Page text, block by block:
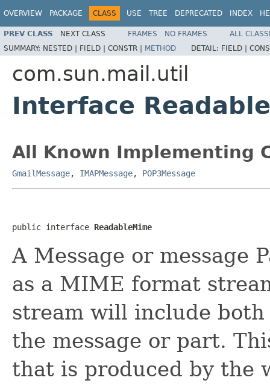
OVERVIEW PACKAGE CLASS USE TREE DEPRECATED INDEX
PREV CLASS NEXT CLASS FRAMES NO FRAMES
ALL
SUMMARY: NESTED | FIELD | CONSTR | METHOD DETAIL: FIELD |
com.sun.mail.util
Interface
All Known Implementing
GmailMessage, IMAPMessage, POP3Message
public interface ReadableMime
A Message or message
as a MIME format
stream will include
the message or part.
that is produced by the